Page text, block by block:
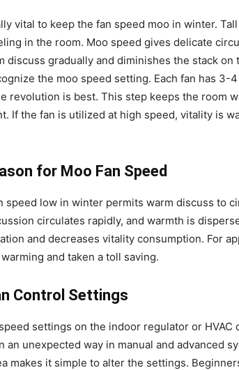
vital to keep the fan speed moo in winter.
in the room. Moo speed gives delicate
discuss gradually and diminishes the stack on
the moo speed setting. Each fan has 3-4
revolution is best. This step keeps the room
If the fan is utilized at high speed, vitality is
for Moo Fan Speed
speed low in winter permits warm discuss to
circulates rapidly, and warmth is
and decreases vitality consumption. For
and taken a toll saving.
Control Settings
settings on the indoor regulator or
an unexpected way in manual and advanced
makes it simple to alter the settings.